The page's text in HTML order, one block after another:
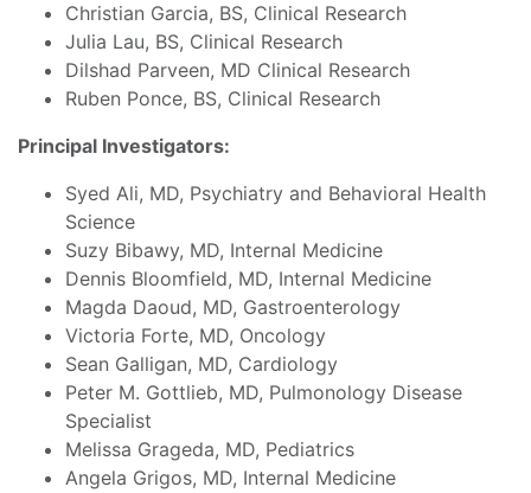
Christian Garcia, BS, Clinical Research
Julia Lau, BS, Clinical Research
Dilshad Parveen, MD Clinical Research
Ruben Ponce, BS, Clinical Research
Principal Investigators:
Syed Ali, MD, Psychiatry and Behavioral Health
Science
Suzy Bibawy, MD, Internal Medicine
Dennis Bloomfield, MD, Internal Medicine
Magda Daoud, MD, Gastroenterology
Victoria Forte, MD, Oncology
Sean Galligan, MD, Cardiology
Peter M. Gottlieb, MD, Pulmonology Disease
Specialist
Melissa Grageda, MD, Pediatrics
Angela Grigos, MD, Internal Medicine